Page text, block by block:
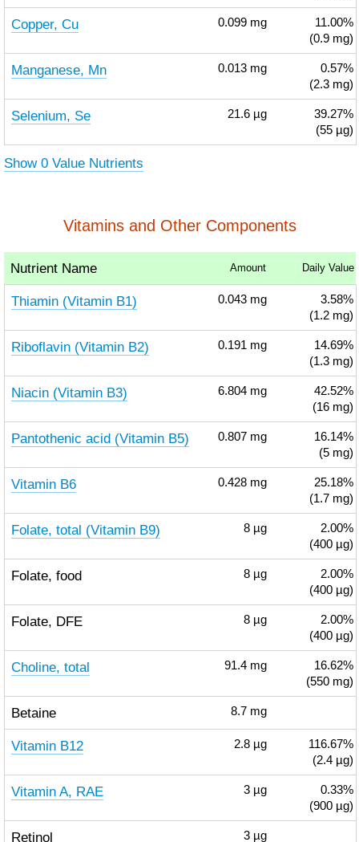
Copper, Cu 0.099 mg
11.00%
(0.9 mg)
Manganese, Mn 0.013 mg
0.57%
(2.3 mg)
Selenium, Se 21.6 µg
39.27%
(55 µg)
Show 0 Value Nutrients
Vitamins and Other Components
Nutrient Name Amount Daily Value
Thiamin (Vitamin B1) 0.043 mg
3.58%
(1.2 mg)
Riboflavin (Vitamin B2) 0.191 mg
14.69%
(1.3 mg)
Niacin (Vitamin B3) 6.804 mg
42.52%
(16 mg)
Pantothenic acid (Vitamin B5) 0.807 mg
16.14%
(5 mg)
Vitamin B6 0.428 mg
25.18%
(1.7 mg)
Folate, total (Vitamin B9) 8 µg
2.00%
(400 µg)
Folate, food 8 µg
2.00%
(400 µg)
Folate, DFE 8 µg
2.00%
(400 µg)
Choline, total 91.4 mg
16.62%
(550 mg)
Betaine 8.7 mg
Vitamin B12 2.8 µg
116.67%
(2.4 µg)
Vitamin A, RAE 3 µg
0.33%
(900 µg)
Retinol 3 µg